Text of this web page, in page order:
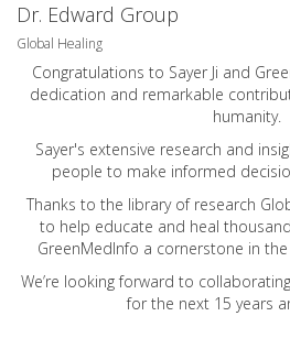
Dr. Edward Group
Global Healing
Congratulations to Sayer Ji and
dedication and remarkable
humanity.
Sayer's extensive research and
people to make informed
Thanks to the library of research
to help educate and heal
GreenMedInfo a cornerstone in
We’re looking forward to
for the next 15 years